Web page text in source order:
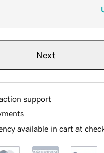
Next
support
available in cart at